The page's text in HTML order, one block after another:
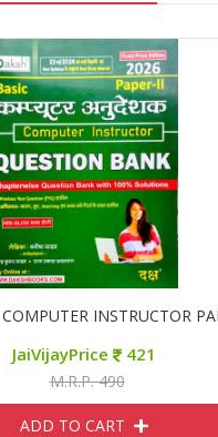
INSTRUCTOR
JaiVijayPrice 421
M.R.P. 490
ADD TO CART